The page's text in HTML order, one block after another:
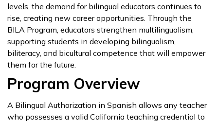
levels, the demand for bilingual educators continues to
rise, creating new career opportunities. Through the
BILA Program, educators strengthen multilingualism,
supporting students in developing bilingualism,
biliteracy, and bicultural competence that will empower
them for the future.
Program Overview
A Bilingual Authorization in Spanish allows any teacher
who possesses a valid California teaching credential to